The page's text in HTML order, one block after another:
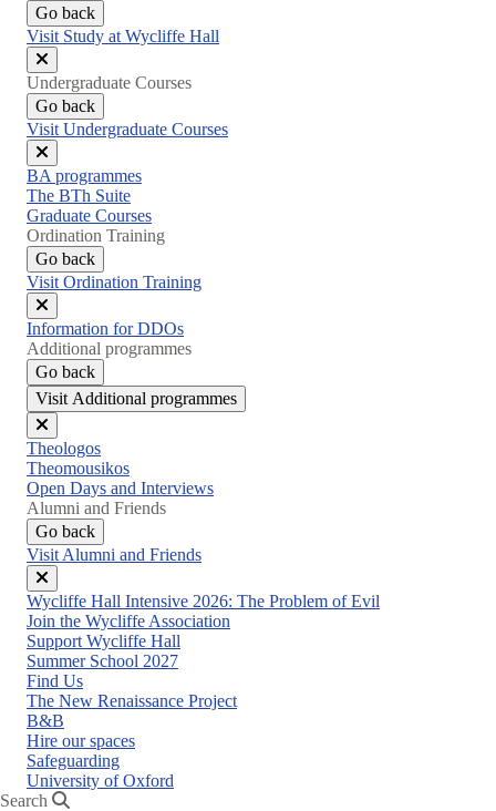
Go back
Visit Study at Wycliffe Hall
Close
menu
Undergraduate Courses
Go back
Visit Undergraduate Courses
Close
menu
BA programmes
The BTh Suite
Graduate Courses
Ordination Training
Go back
Visit Ordination Training
Close
menu
Information for DDOs
Additional programmes
Go back
Visit Additional programmes
Close
menu
Theologos
Theomousikos
Open Days and Interviews
Alumni and Friends
Go back
Visit Alumni and Friends
Close
menu
Wycliffe Hall Intensive 2026: The Problem of Evil
Join the Wycliffe Association
Support Wycliffe Hall
Summer School 2027
Find Us
The New Renaissance Project
B&B
Hire our spaces
Safeguarding
University of Oxford
Search